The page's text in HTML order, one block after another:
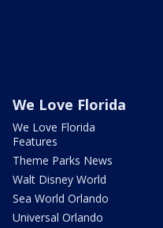
We Love Florida
We Love Florida
Features
Theme Parks News
Walt Disney World
Sea World Orlando
Universal Orlando